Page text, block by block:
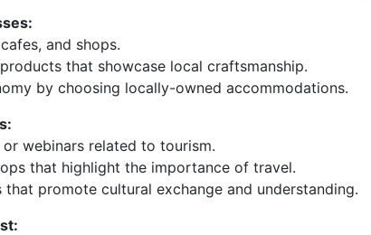
and shops.
that showcase local craftsmanship.
by choosing locally-owned accommodations.
webinars related to tourism.
that highlight the importance of travel.
promote cultural exchange and understanding.